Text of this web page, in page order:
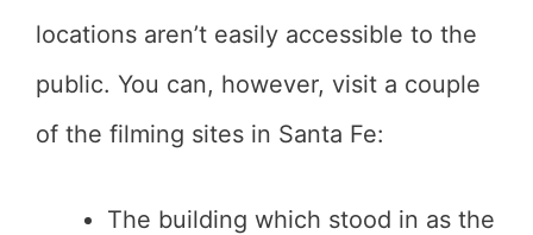
locations aren’t easily accessible to the
public. You can, however, visit a couple
of the filming sites in Santa Fe:
The building which stood in as the